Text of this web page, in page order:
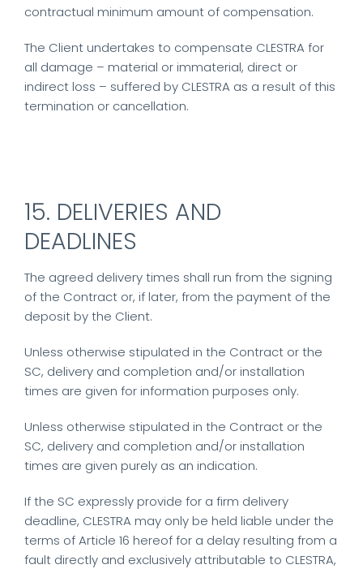
contractual minimum amount of compensation.
The Client undertakes to compensate CLESTRA for
all damage – material or immaterial, direct or
indirect loss – suffered by CLESTRA as a result of this
termination or cancellation.
15. DELIVERIES AND
DEADLINES
The agreed delivery times shall run from the signing
of the Contract or, if later, from the payment of the
deposit by the Client.
Unless otherwise stipulated in the Contract or the
SC, delivery and completion and/or installation
times are given for information purposes only.
Unless otherwise stipulated in the Contract or the
SC, delivery and completion and/or installation
times are given purely as an indication.
If the SC expressly provide for a firm delivery
deadline, CLESTRA may only be held liable under the
terms of Article 16 hereof for a delay resulting from a
fault directly and exclusively attributable to CLESTRA,